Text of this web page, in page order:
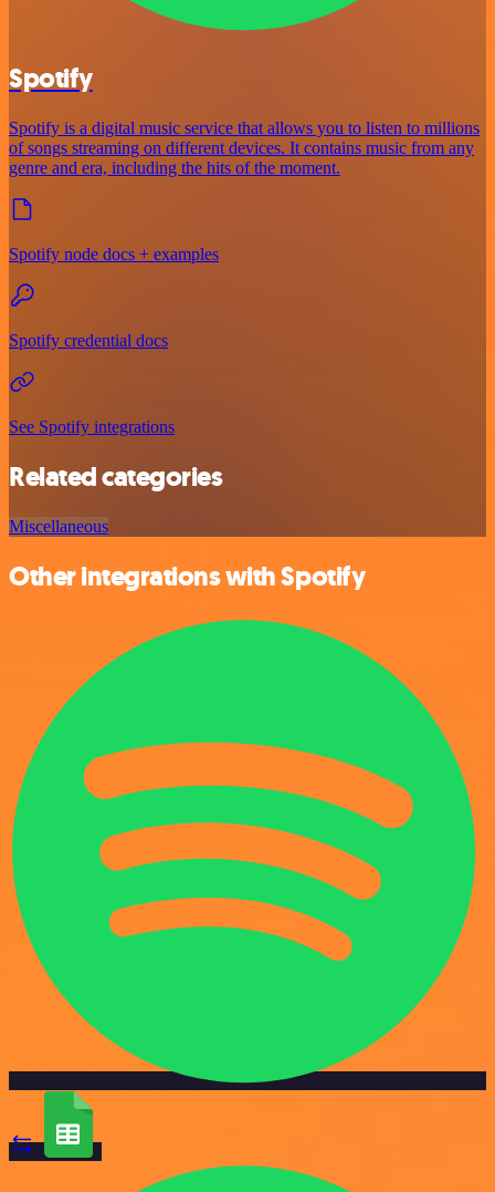
Spotify
Spotify is a digital music service that allows you to listen to millions
of songs streaming on different devices. It contains music from any
genre and era, including the hits of the moment.
Spotify node docs + examples
Spotify credential docs
See Spotify integrations
Related categories
Miscellaneous
Other integrations with Spotify